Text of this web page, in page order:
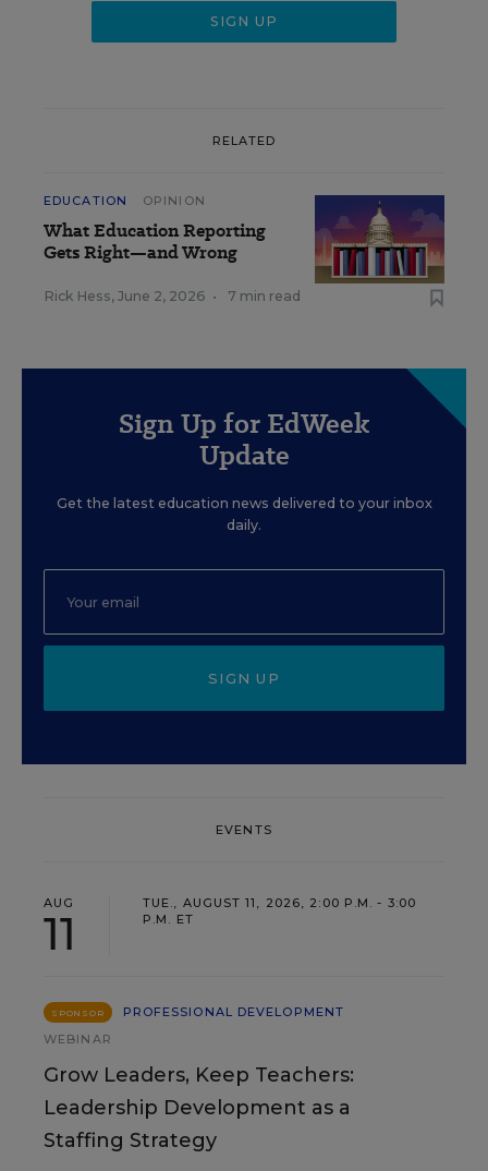
RELATED
EDUCATION OPINION
What Education Reporting
Gets Right—and Wrong
Rick Hess, June 2, 2026 • 7 min read
Sign Up for EdWeek
Update
Get the latest education news delivered to your inbox
daily.
SIGN UP
EVENTS
AUG
11
TUE., AUGUST 11, 2026, 2:00 P.M. - 3:00
P.M. ET
SPONSOR
PROFESSIONAL DEVELOPMENT
WEBINAR
Grow Leaders, Keep Teachers:
Leadership Development as a
Staffing Strategy